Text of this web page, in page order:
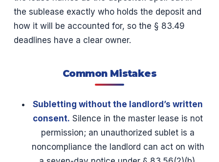
the sublease exactly who holds the deposit and
how it will be accounted for, so the § 83.49
deadlines have a clear owner.
Common Mistakes
Subletting without the landlord’s written
consent. Silence in the master lease is not
permission; an unauthorized sublet is a
noncompliance the landlord can act on with